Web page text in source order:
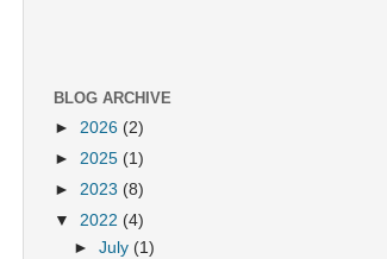
BLOG ARCHIVE
► 2026 (2)
► 2025 (1)
► 2023 (8)
▼ 2022 (4)
►July (1)